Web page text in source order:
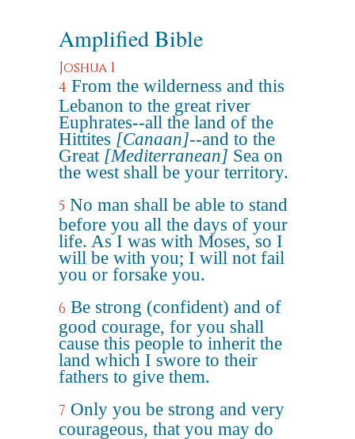
Amplified Bible
Joshua 1
4 From the wilderness and this
Lebanon to the great river
Euphrates--all the land of the
Hittites [Canaan]--and to the
Great [Mediterranean] Sea on
the west shall be your territory.
5 No man shall be able to stand
before you all the days of your
life. As I was with Moses, so I
will be with you; I will not fail
you or forsake you.
6 Be strong (confident) and of
good courage, for you shall
cause this people to inherit the
land which I swore to their
fathers to give them.
7 Only you be strong and very
courageous, that you may do